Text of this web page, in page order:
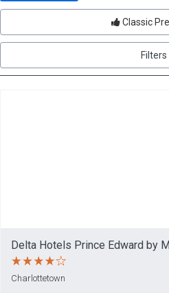
Classic
Filters
Delta Hotels Prince Edward by
Charlottetown